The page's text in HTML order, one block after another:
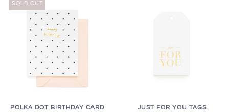
SOLD OUT
POLKA DOT BIRTHDAY CARD JUST FOR YOU TAGS